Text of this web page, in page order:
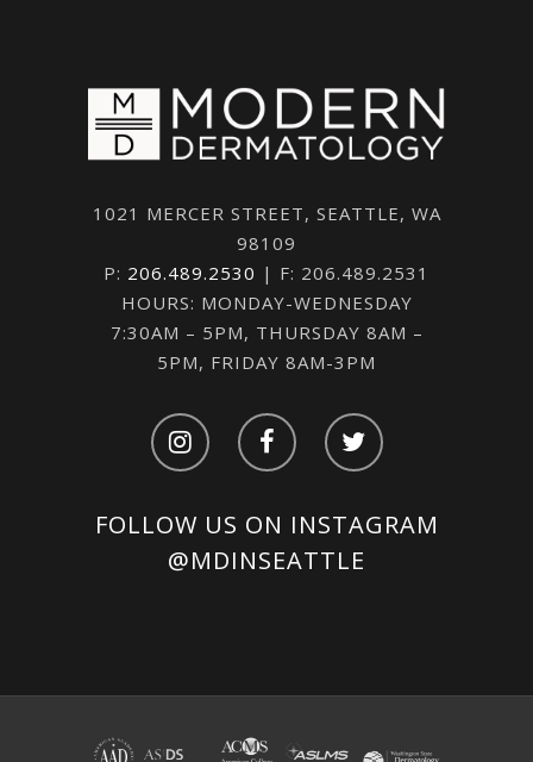
1021 MERCER STREET, SEATTLE, WA
98109
P: 206.489.2530 | F: 206.489.2531
HOURS: MONDAY-WEDNESDAY
7:30AM – 5PM, THURSDAY 8AM –
5PM, FRIDAY 8AM-3PM
FOLLOW US ON INSTAGRAM
@MDINSEATTLE